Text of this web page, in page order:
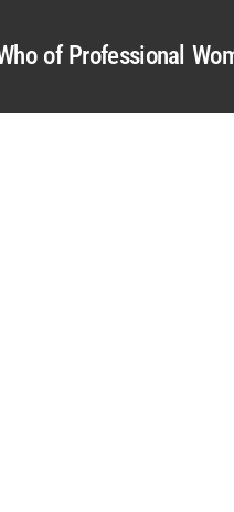
of Professional